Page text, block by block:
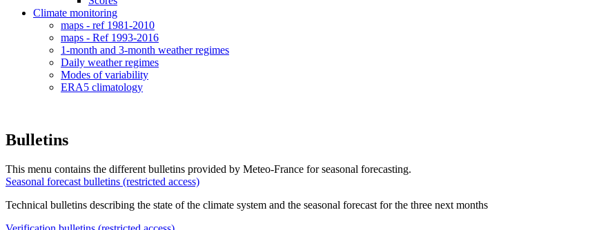
Climate monitoring
maps - ref 1981-2010
maps - Ref 1993-2016
1-month and 3-month weather regimes
Daily weather regimes
Modes of variability
ERA5 climatology
Bulletins
This menu contains the different bulletins provided by Meteo-France for seasonal forecasting.
Seasonal forecast bulletins (restricted access)
Technical bulletins describing the state of the climate system and the seasonal forecast for the three next months